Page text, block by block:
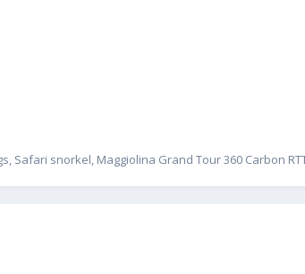
Safari snorkel, Maggiolina Grand Tour 360 Carbon